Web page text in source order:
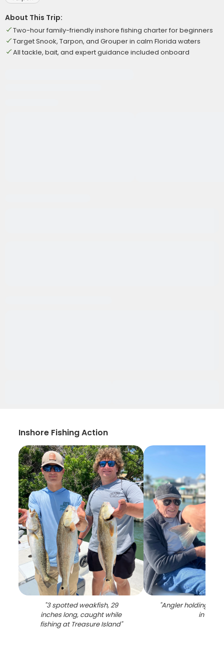
About This Trip:
Two-hour family-friendly inshore fishing charter for beginners
Target Snook, Tarpon, and Grouper in calm Florida waters
All tackle, bait, and expert guidance included onboard
Inshore Fishing Action
"3 spotted weakfish, 29
inches long, caught while
fishing at Treasure Island"
"Angler holding a
in FL